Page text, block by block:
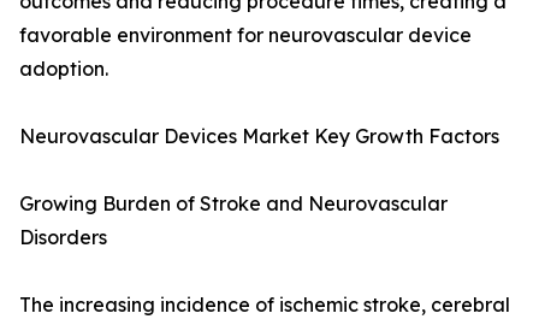
favorable environment for neurovascular device
adoption.
Neurovascular Devices Market Key Growth Factors
Growing Burden of Stroke and Neurovascular
Disorders
The increasing incidence of ischemic stroke, cerebral